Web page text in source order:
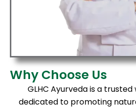
Why Choose Us
GLHC Ayurveda is a
dedicated to promoting